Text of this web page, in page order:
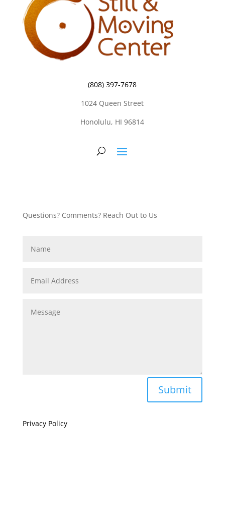
(808) 397-7678
1024 Queen Street
Honolulu, HI 96814
Questions? Comments? Reach Out to Us
Submit
Privacy Policy